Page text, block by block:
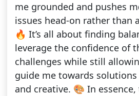
me grounded and pushes
issues head-on rather than
🔥 It’s all about finding
leverage the confidence of
challenges while still
guide me towards
and creative. 🎨 In